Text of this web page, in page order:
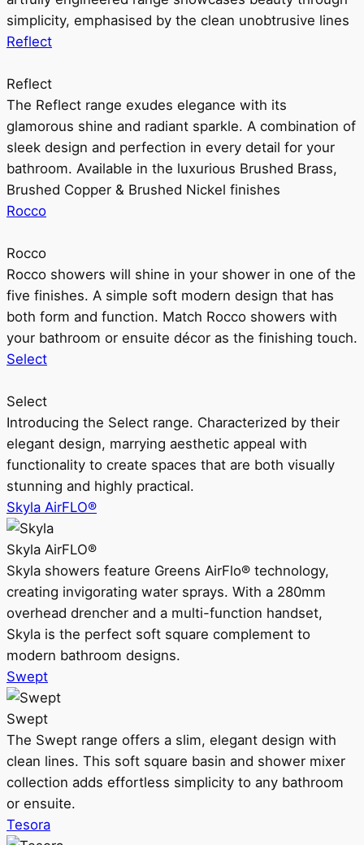
simplicity, emphasised by the clean unobtrusive lines
Reflect
Reflect
The Reflect range exudes elegance with its
glamorous shine and radiant sparkle. A combination of
sleek design and perfection in every detail for your
bathroom. Available in the luxurious Brushed Brass,
Brushed Copper & Brushed Nickel finishes
Rocco
Rocco
Rocco showers will shine in your shower in one of the
five finishes. A simple soft modern design that has
both form and function. Match Rocco showers with
your bathroom or ensuite décor as the finishing touch.
Select
Select
Introducing the Select range. Characterized by their
elegant design, marrying aesthetic appeal with
functionality to create spaces that are both visually
stunning and highly practical.
Skyla AirFLO®
Skyla AirFLO®
Skyla showers feature Greens AirFlo® technology,
creating invigorating water sprays. With a 280mm
overhead drencher and a multi-function handset,
Skyla is the perfect soft square complement to
modern bathroom designs.
Swept
Swept
The Swept range offers a slim, elegant design with
clean lines. This soft square basin and shower mixer
collection adds effortless simplicity to any bathroom
or ensuite.
Tesora